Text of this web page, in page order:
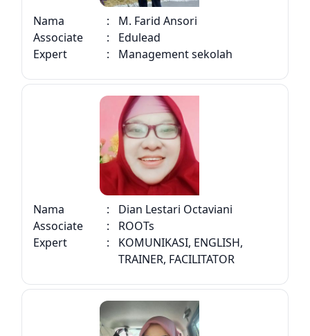
Nama :
M. Farid Ansori
Associate
:
Edulead
Expert
: Management sekolah
Nama :
Dian Lestari Octaviani
Associate
:
ROOTs
Expert
:
KOMUNIKASI, ENGLISH,
TRAINER, FACILITATOR